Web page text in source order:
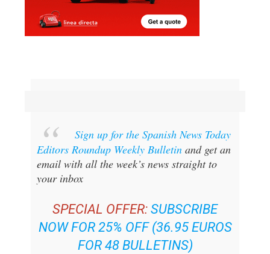
Sign up for the Spanish News Today
Editors Roundup Weekly Bulletinand get an
email with all the week’s news straight to
your inbox
SPECIAL OFFER: SUBSCRIBE
NOW FOR 25% OFF (36.95 EUROS
FOR 48 BULLETINS)